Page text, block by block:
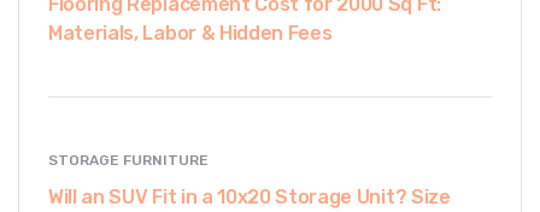
Materials, Labor & Hidden Fees
STORAGE FURNITURE
Will an SUV Fit in a 10x20 Storage Unit? Size